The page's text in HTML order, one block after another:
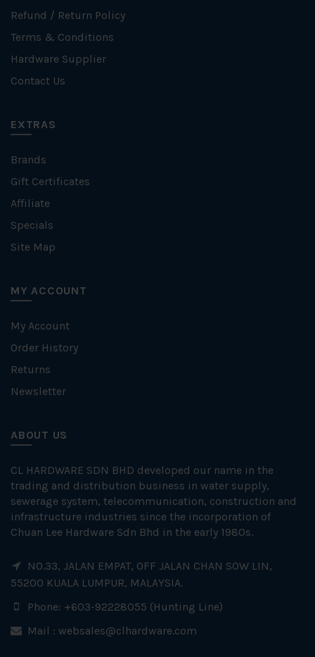
Refund / Return Policy
Terms & Conditions
Hardware Supplier
Contact Us
EXTRAS
Brands
Gift Certificates
Affiliate
Specials
Site Map
MY ACCOUNT
My Account
Order History
Returns
Newsletter
ABOUT US
CL HARDWARE SDN BHD developed our name in the
trading and distribution business in water supply,
sewerage system, telecommunication, construction and
infrastructure industries since the incorporation of
Chuan Lee Hardware Sdn Bhd in the early 1980s.
NO.33, JALAN EMPAT, OFF JALAN CHAN SOW LIN,
55200 KUALA LUMPUR, MALAYSIA.
Phone: +603-92228055 (Hunting Line)
Mail : websales@clhardware.com